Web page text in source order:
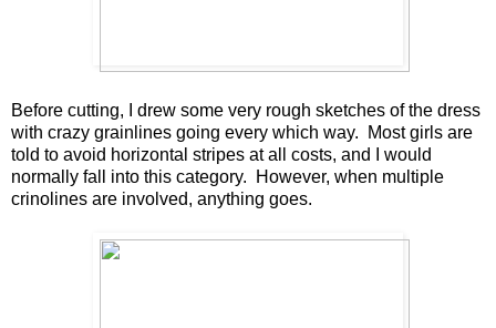
Before cutting, I drew some very rough sketches of the dress
with crazy grainlines going every which way. Most girls are
told to avoid horizontal stripes at all costs, and I would
normally fall into this category. However, when multiple
crinolines are involved, anything goes.